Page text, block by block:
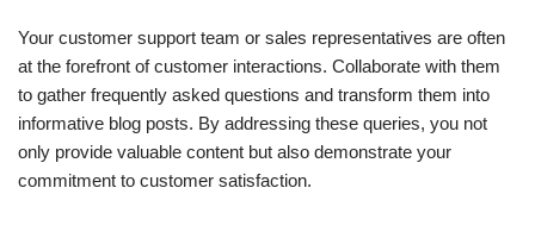
Your customer support team or sales representatives are often
at the forefront of customer interactions. Collaborate with them
to gather frequently asked questions and transform them into
informative blog posts. By addressing these queries, you not
only provide valuable content but also demonstrate your
commitment to customer satisfaction.